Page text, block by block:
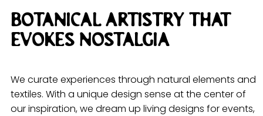
Botanical artistry that
evokes nostalgia
We curate experiences through natural elements and
textiles. With a unique design sense at the center of
our inspiration, we dream up living designs for events,